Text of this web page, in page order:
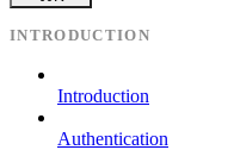
INTRODUCTION
Introduction
Authentication